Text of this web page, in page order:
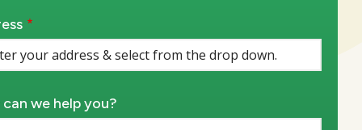
we help you?